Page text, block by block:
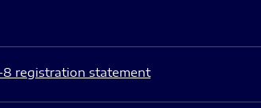
8 registration statement